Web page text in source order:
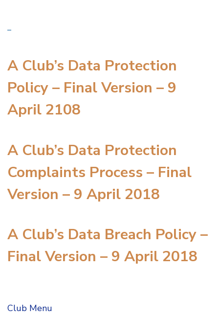
–
A Club’s Data Protection
Policy – Final Version – 9
April 2108
A Club’s Data Protection
Complaints Process – Final
Version – 9 April 2018
A Club’s Data Breach Policy –
Final Version – 9 April 2018
Club Menu